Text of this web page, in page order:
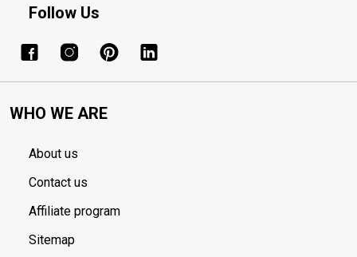
Follow Us
WHO WE ARE
About us
Contact us
Affiliate program
Sitemap